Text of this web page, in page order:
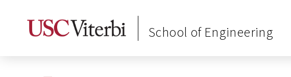
School of Engineering